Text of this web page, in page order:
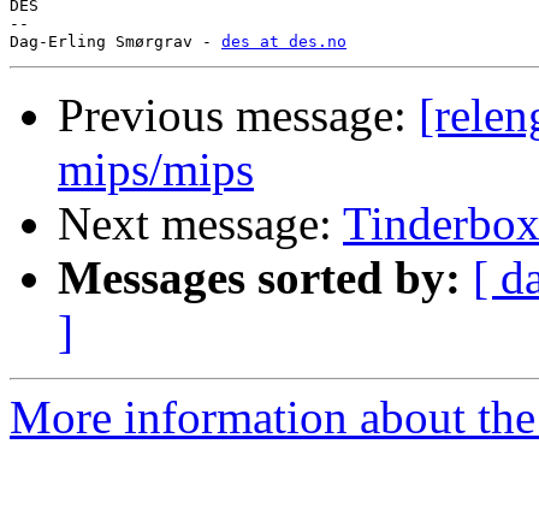
DES
--
Dag-Erling Smørgrav - des at des.no
Previous message:
mips/mips
Next message:
Messages sorted by: [
]
More information about